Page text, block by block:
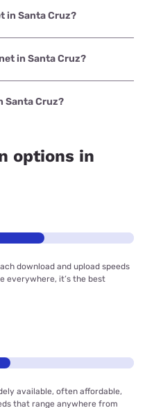
in Santa Cruz?
is Frontier a Verizon
Mbps.
in Santa Cruz?
is Frontier a Verizon
Santa Cruz?
options in
download and upload speeds
everywhere, it’s the best
available, often affordable,
that range anywhere from